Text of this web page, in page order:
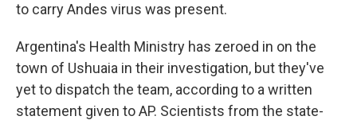
to carry Andes virus was present.
Argentina's Health Ministry has zeroed in on the
town of Ushuaia in their investigation, but they've
yet to dispatch the team, according to a written
statement given to AP. Scientists from the state-